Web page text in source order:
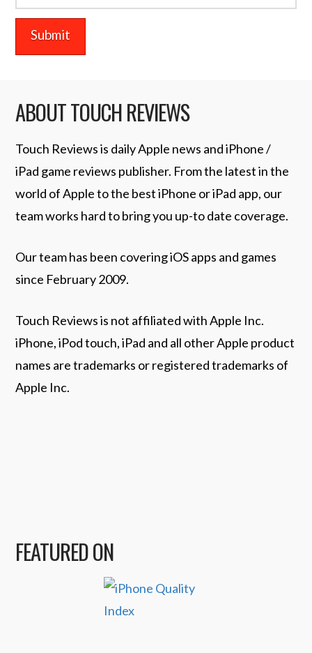
ABOUT TOUCH REVIEWS
Touch Reviews is daily Apple news and iPhone /
iPad game reviews publisher. From the latest in the
world of Apple to the best iPhone or iPad app, our
team works hard to bring you up-to date coverage.
Our team has been covering iOS apps and games
since February 2009.
Touch Reviews is not affiliated with Apple Inc.
iPhone, iPod touch, iPad and all other Apple product
names are trademarks or registered trademarks of
Apple Inc.
FEATURED ON